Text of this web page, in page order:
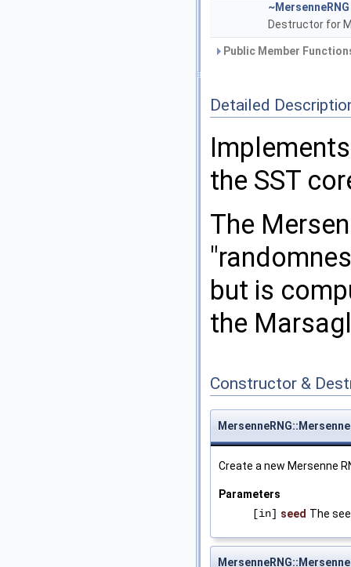
~MersenneRNG
Destructor for
Public Member
Detailed
the SST
The
but is
the
Constructor &
Create a new Mersenne
Parameters
[in] seed The